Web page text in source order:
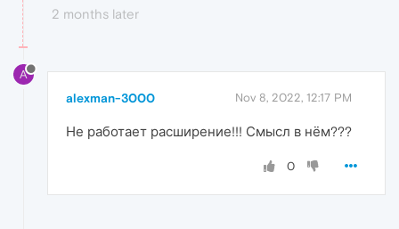
2 months later
A
alexman-3000 Nov 8, 2022, 12:17 PM
Не работает расширение!!! Смысл в нём???
0